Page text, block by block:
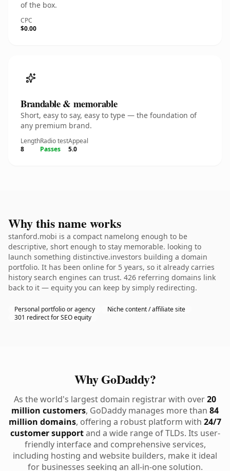
of the box.
CPC
$0.00
Brandable & memorable
Short, easy to say, easy to type — the foundation of
any premium brand.
Length
8
Radio test
Passes
Appeal
5.0
Why this name works
stanford.mobi is a compact namelong enough to be
descriptive, short enough to stay memorable. looking to
launch something distinctive.investors building a domain
portfolio. It has been online for 5 years, so it already carries
history search engines can trust. 426 referring domains link
back to it — equity you can keep by simply redirecting.
Personal portfolio or agency
Niche content / affiliate site
301 redirect for SEO equity
Why GoDaddy?
As the world's largest domain registrar with over20
million customers, GoDaddy manages more than 84
million domains, offering a robust platform with 24/7
customer supportand a wide range of TLDs. Its user-
friendly interface and comprehensive services,
including hosting and website builders, make it ideal
for businesses seeking an all-in-one solution.